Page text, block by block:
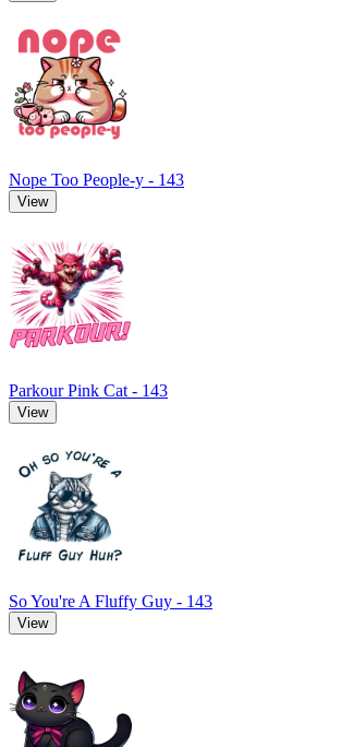
Nope Too People-y - 143
View
Parkour Pink Cat - 143
View
So You're A Fluffy Guy - 143
View